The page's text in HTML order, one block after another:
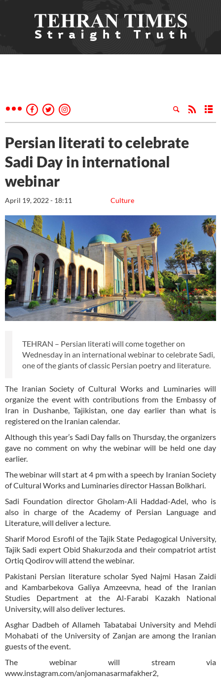
Persian literati to celebrate
Sadi Day in international
webinar
Culture
April 19, 2022 - 18:11
TEHRAN – Persian literati will come together on
Wednesday in an international webinar to celebrate Sadi,
one of the giants of classic Persian poetry and literature.
The Iranian Society of Cultural Works and Luminaries will
organize the event with contributions from the Embassy of
Iran in Dushanbe, Tajikistan, one day earlier than what is
registered on the Iranian calendar.
Although this year’s Sadi Day falls on Thursday, the organizers
gave no comment on why the webinar will be held one day
earlier.
The webinar will start at 4 pm with a speech by Iranian Society
of Cultural Works and Luminaries director Hassan Bolkhari.
Sadi Foundation director Gholam-Ali Haddad-Adel, who is
also in charge of the Academy of Persian Language and
Literature, will deliver a lecture.
Sharif Morod Esrofil of the Tajik State Pedagogical University,
Tajik Sadi expert Obid Shakurzoda and their compatriot artist
Ortiq Qodirov will attend the webinar.
Pakistani Persian literature scholar Syed Najmi Hasan Zaidi
and Kambarbekova Galiya Amzeevna, head of the Iranian
Studies Department at the Al-Farabi Kazakh National
University, will also deliver lectures.
Asghar Dadbeh of Allameh Tabatabai University and Mehdi
Mohabati of the University of Zanjan are among the Iranian
guests of the event.
The webinar will stream via
www.instagram.com/anjomanasarmafakher2,